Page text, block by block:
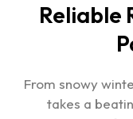
Reliable
From snowy
takes a